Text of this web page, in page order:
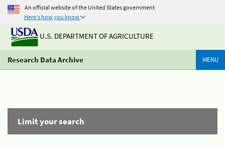
An official website of the United States government
Here's how you know
U.S. DEPARTMENT OF AGRICULTURE
Research Data Archive MENU
Limit your search